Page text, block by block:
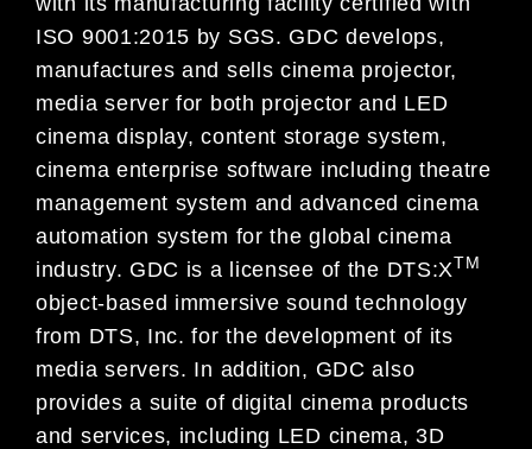
ISO 9001:2015 by SGS. GDC develops,
manufactures and sells cinema projector,
media server for both projector and LED
cinema display, content storage system,
cinema enterprise software including theatre
management system and advanced cinema
automation system for the global cinema
industry. GDC is a licensee of the DTS:XTM
object-based immersive sound technology
from DTS, Inc. for the development of its
media servers. In addition, GDC also
provides a suite of digital cinema products
and services, including LED cinema, 3D